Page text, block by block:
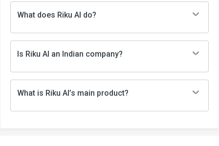
What does Riku AI do?
Is Riku AI an Indian company?
What is Riku AI’s main product?